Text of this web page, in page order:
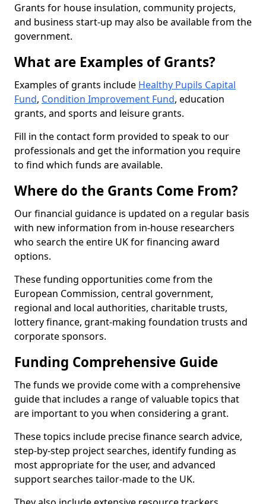
Grants for house insulation, community projects,
and business start-up may also be available from the
government.
What are Examples of Grants?
Examples of grants include Healthy Pupils Capital
Fund, Condition Improvement Fund, education
grants, and sports and leisure grants.
Fill in the contact form provided to speak to our
professionals and get the information you require
to find which funds are available.
Where do the Grants Come From?
Our financial guidance is updated on a regular basis
with new information from in-house researchers
who search the entire UK for financing award
options.
These funding opportunities come from the
European Commission, central government,
regional and local authorities, charitable trusts,
lottery finance, grant-making foundation trusts and
corporate sponsors.
Funding Comprehensive Guide
The funds we provide come with a comprehensive
guide that includes a range of valuable topics that
are important to you when considering a grant.
These topics include precise finance search advice,
step-by-step project searches, identify funding as
most appropriate for the user, and advanced
support searches tailor-made to the UK.